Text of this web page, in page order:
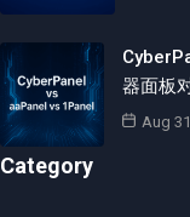
器面板
Aug
Category